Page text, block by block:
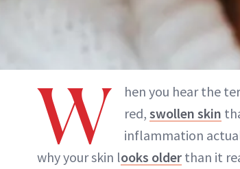
W hen you hear the
red, swollen skin
inflammation
why your skin looks older than it